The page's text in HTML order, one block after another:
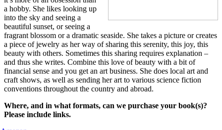
a hobby. She likes looking up
into the sky and seeing a
beautiful sunset, or seeing a
fragrant blossom or a dramatic seaside. She takes a picture or creates
a piece of jewelry as her way of sharing this serenity, this joy, this
beauty with others. Sometimes this sharing requires explanation –
and thus she writes. Combine this love of beauty with a bit of
financial sense and you get an art business. She does local art and
craft shows, as well as sending her art to various science fiction
conventions throughout the country and abroad.
Where, and in what formats, can we purchase your book(s)?
Please include links.